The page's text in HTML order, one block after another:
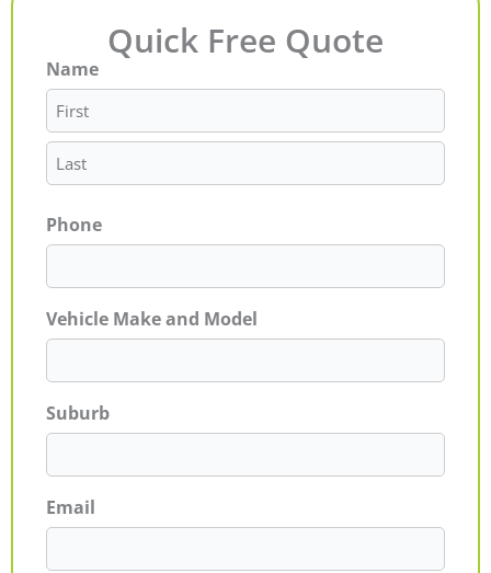
Quick Free Quote
Name
First
Last
Phone
Vehicle Make and Model
Suburb
Email